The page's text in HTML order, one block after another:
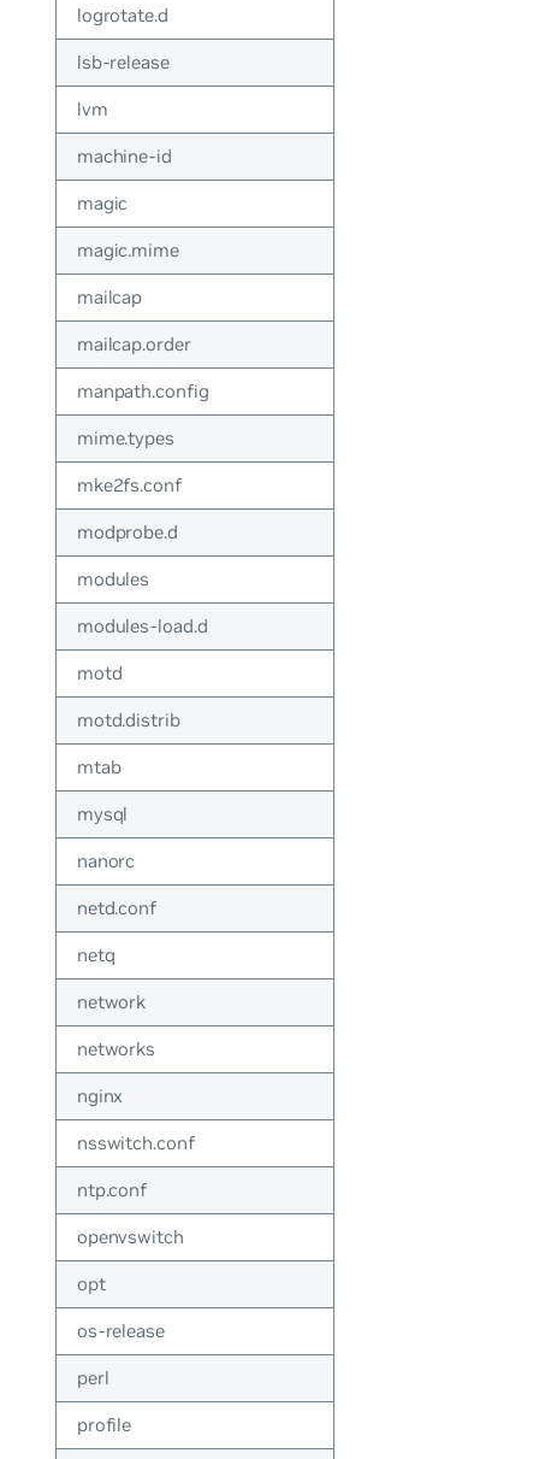
logrotate.d
lsb-release
lvm
machine-id
magic
magic.mime
mailcap
mailcap.order
manpath.config
mime.types
mke2fs.conf
modprobe.d
modules
modules-load.d
motd
motd.distrib
mtab
mysql
nanorc
netd.conf
netq
network
networks
nginx
nsswitch.conf
ntp.conf
openvswitch
opt
os-release
perl
profile